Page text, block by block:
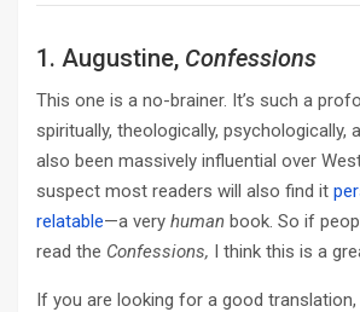
1. Augustine, Confessions
This one is a no-brainer. It’s such a
spiritually, theologically, psychologically,
also been massively influential over
suspect most readers will also find it
relatable—a very human book. So if
read the Confessions, I think this is a
If you are looking for a good translation,